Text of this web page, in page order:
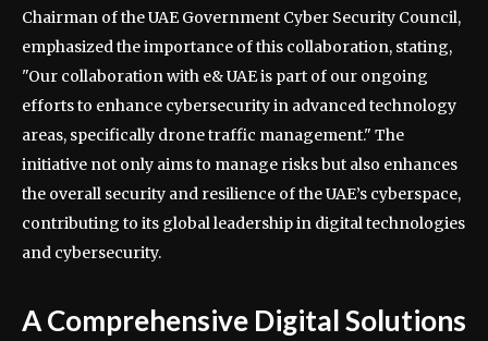
Chairman of the UAE Government Cyber Security Council,
emphasized the importance of this collaboration, stating,
"Our collaboration with e& UAE is part of our ongoing
efforts to enhance cybersecurity in advanced technology
areas, specifically drone traffic management." The
initiative not only aims to manage risks but also enhances
the overall security and resilience of the UAE’s cyberspace,
contributing to its global leadership in digital technologies
and cybersecurity.
A Comprehensive Digital Solutions